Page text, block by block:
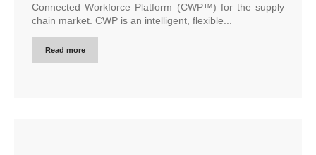
Connected Workforce Platform (CWP™) for the supply
chain market. CWP is an intelligent, flexible...
Read more